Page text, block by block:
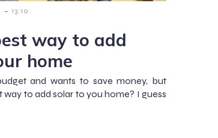
- 13:10
way to add
home
and wants to save money, but
way to add solar to you home? I guess